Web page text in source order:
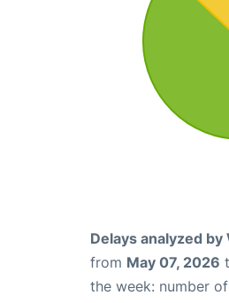
Delays analyzed by
from May 07, 2026
the week: number